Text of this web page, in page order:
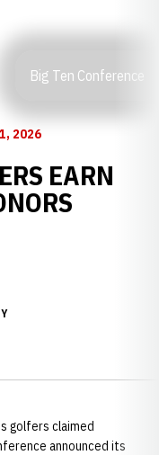
Big Ten Conference
2026
EARN
golfers claimed
announced its